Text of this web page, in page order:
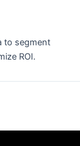
to segment
ROI.